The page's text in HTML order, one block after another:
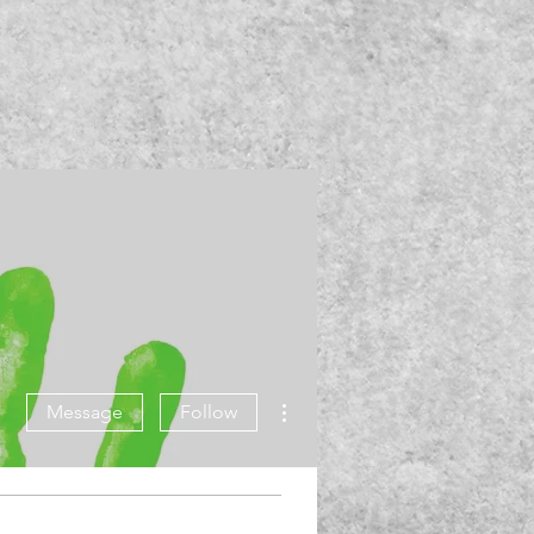
Message Follow
More actions